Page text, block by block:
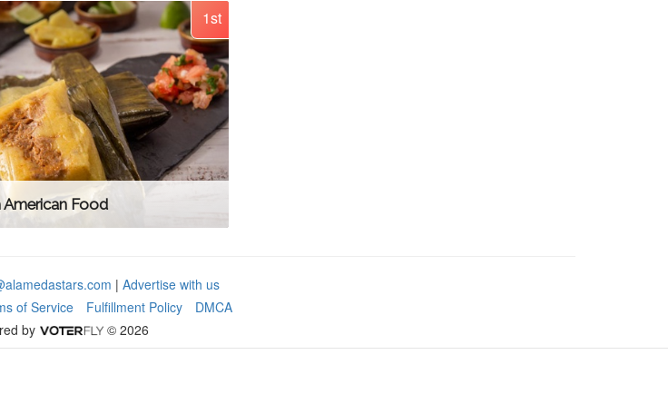
1st
American Food
| Advertise with us
of Service Fulfillment Policy
DMCA
by
© 2026